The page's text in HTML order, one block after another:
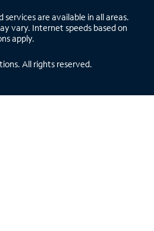
are available in all areas.
vary. Internet speeds based on
apply.
All rights reserved.